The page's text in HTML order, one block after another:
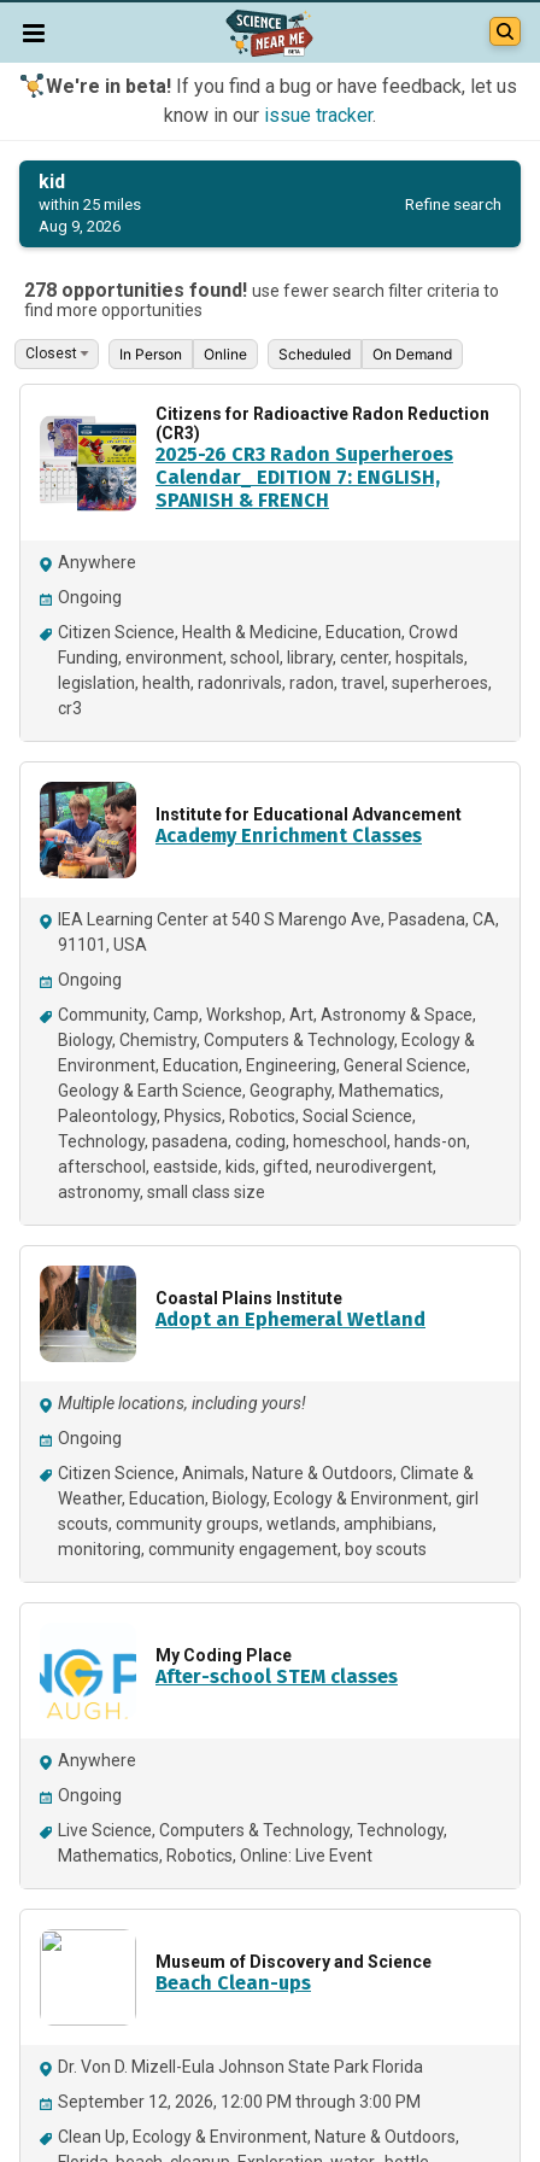
We're in beta!If you find a bug or have feedback, let us
know in our issue tracker.
kid
within 25 miles
Aug 9, 2026
Refine search
278 opportunities found! use fewer search filter criteria to
find more opportunities
In Person Online Scheduled On Demand
Citizens for Radioactive Radon Reduction
(CR3)
2025-26 CR3 Radon Superheroes
Calendar_ EDITION 7: ENGLISH,
SPANISH & FRENCH
Anywhere
Ongoing
Citizen Science Health & Medicine Education Crowd
Funding environment school library center hospitals
legislation health radonrivals radon travel
superheroes
cr3
Institute for Educational Advancement
Academy Enrichment Classes
IEA Learning Center at 540 S Marengo Ave, Pasadena, CA,
91101, USA
Ongoing
Community Camp Workshop Art Astronomy & Space
Biology Chemistry Computers & Technology Ecology &
Environment Education Engineering General Science
Geology & Earth Science Geography Mathematics
Paleontology Physics Robotics Social Science
Technology pasadena coding homeschool
hands-on
afterschool
eastside kids gifted neurodivergent
astronomy small class size
Coastal Plains Institute
Adopt an Ephemeral Wetland
Multiple locations, including yours!
Ongoing
Citizen Science Animals Nature & Outdoors Climate &
Weather Education Biology Ecology & Environment girl
scouts community groups wetlands amphibians
monitoring community engagement boy scouts
My Coding Place
After-school STEM classes
Anywhere
Ongoing
Live Science Computers & Technology Technology
Mathematics Robotics Online: Live Event
Museum of Discovery and Science
Beach Clean-ups
Dr. Von D. Mizell-Eula Johnson State Park Florida
September 12, 2026, 12:00 PM through 3:00 PM
Clean Up Ecology & Environment Nature & Outdoors